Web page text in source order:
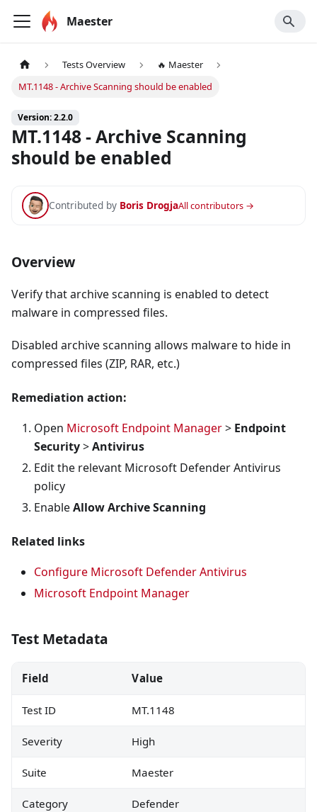
Maester
Tests Overview
🔥 Maester
MT.1148 - Archive Scanning should be enabled
Version: 2.2.0
MT.1148 - Archive Scanning
should be enabled
Contributed by Boris DrogjaAll contributors →
Overview
Verify that archive scanning is enabled to detect
malware in compressed files.
Disabled archive scanning allows malware to hide in
compressed files (ZIP, RAR, etc.)
Remediation action:
Open Microsoft Endpoint Manager> Endpoint
Security>Antivirus
Edit the relevant Microsoft Defender Antivirus
policy
EnableAllow Archive Scanning
Related links
Configure Microsoft Defender Antivirus
Microsoft Endpoint Manager
Test Metadata
Field Value
Test ID MT.1148
Severity High
Suite Maester
Category Defender